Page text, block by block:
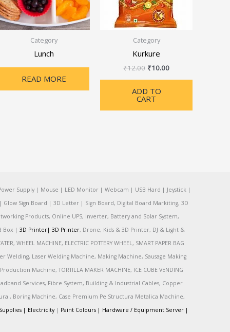
Category
Lunch
READ MORE
Category
Kurkure
₹12.00 ₹10.00
ADD TO
CART
Supply | Mouse | LED Monitor | Webcam | USB Hard | Jeystick |
Glow Sign Board | 3D Letter | Sign Board, Digital Board Markiting, 3D
Products, Online UPS, Inverter, Battery and Solar System,
Box | 3D Printer| 3D Printer, Drone, Kids & 3D Printer, DJ & Light &
MACHINE, ELECTRIC POTTERY WHEEL, SMART PAPER BAG
Welding, Laser Welding Machine, Making Machine, Sausage Making
Machine, TORTILLA MAKER MACHINE, ICE CUBE VENDING
Services, Fibre System, Building & Industrial Cables, Copper
, Boring Machine, Case Premium Pe Structura Metalica Machine,
| Electricity| Paint Colours | Hardware / Equipment Server |